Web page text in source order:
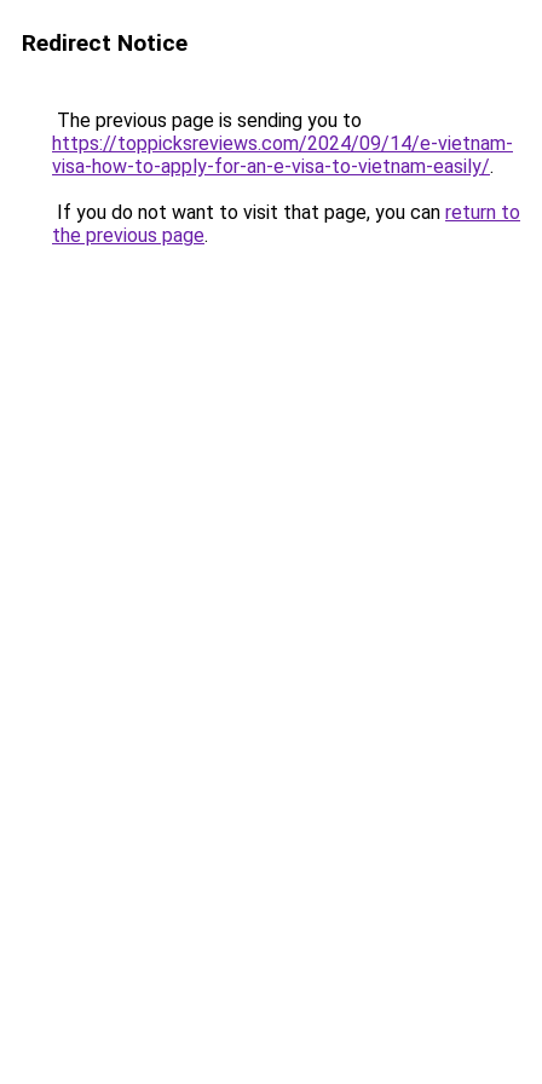
Redirect Notice
The previous page is sending you to
https://toppicksreviews.com/2024/09/14/e-vietnam-
visa-how-to-apply-for-an-e-visa-to-vietnam-easily/.
If you do not want to visit that page, you can return to
the previous page.